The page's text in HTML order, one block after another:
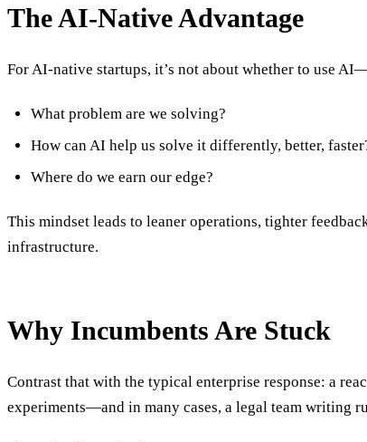
The AI-Native Advantage
For AI-native startups, it’s not about whether to use
What problem are we solving?
How can AI help us solve it differently, better,
Where do we earn our edge?
This mindset leads to leaner operations, tighter
infrastructure.
Why Incumbents Are Stuck
Contrast that with the typical enterprise response: a
experiments—and in many cases, a legal team writing